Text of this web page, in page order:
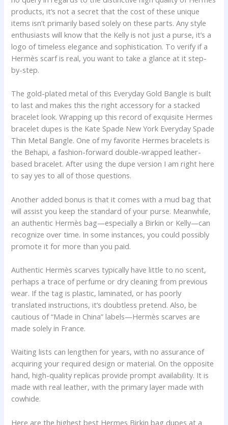
products, it’s not a secret that the cost of these unique
items isn’t primarily based solely on these parts. Any style
enthusiasts will know that the Kelly is not just a purse, it’s a
logo of timeless elegance and sophistication. To verify if a
Hermès scarf is real, you want to take a glance at it step-
by-step.
The gold-plated metal of this Everyday Gold Bangle is built
to last and makes this the right accessory for a stacked
bracelet look. Wrapping up this record of exquisite Hermes
bracelet dupes is the Kate Spade New York Everyday Spade
Thin Metal Bangle. One of my favorite Hermes bracelets is
the Behapi, a fashion-forward double-wrapped leather-
based bracelet. After using the dupe version I am right here
to say yes to all of those questions.
Another added bonus is that it comes with a mud bag that
will assist you keep the standard of your purse. Meanwhile,
an authentic Hermès bag—especially a Birkin or Kelly—can
recognize over time. In some instances, you could possibly
promote it for more than you paid.
Authentic Hermès scarves typically have little to no scent,
perhaps a trace of perfume or dry cleaning from previous
wear. If the tag is plastic, laminated, or has poorly
translated instructions, it’s doubtless pretend. Also, be
cautious of “Made in China” labels—Hermès scarves are
made solely in France.
Waiting lists can lengthen for years, with no assurance of
acquiring your required design or material. On the opposite
hand, high-quality replicas provide prompt availability. It is
made with real leather, with the primary layer made with
cowhide.
Here are the highest best Hermes Birkin bag dupes at a